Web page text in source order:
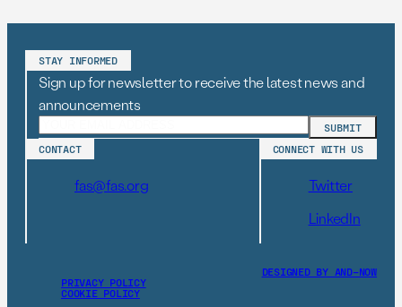
STAY INFORMED
Sign up for newsletter to receive the latest news and
announcements
CONTACT
fas@fas.org
CONNECT WITH US
Twitter
LinkedIn
PRIVACY POLICY
COOKIE POLICY
DESIGNED BY AND–NOW